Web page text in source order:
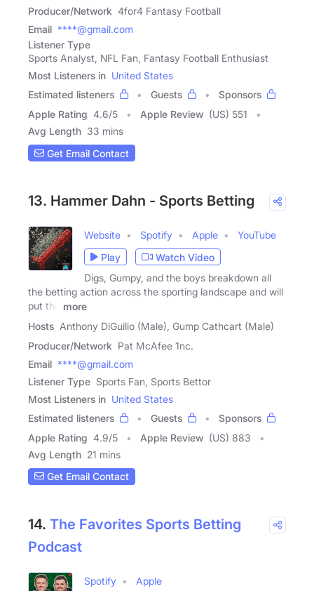
Producer/Network 4for4 Fantasy Football
Email ****@gmail.com
Listener Type
Sports Analyst, NFL Fan, Fantasy Football Enthusiast
Most Listeners in United States
Estimated listeners
Guests
Sponsors
Apple Rating 4.6/5 Apple Review (US) 551
Avg Length 33 mins
Get Email Contact
13. Hammer Dahn - Sports Betting
Website Spotify Apple
YouTube
Play
Watch Video
Digs, Gumpy, and the boys breakdown all
the betting action across the sporting landscape and will
put the
more
Hosts Anthony DiGuilio (Male), Gump Cathcart (Male)
Producer/Network Pat McAfee 1nc.
Email ****@gmail.com
Listener Type Sports Fan, Sports Bettor
Most Listeners in United States
Estimated listeners
Guests
Sponsors
Apple Rating 4.9/5 Apple Review (US) 883
Avg Length 21 mins
Get Email Contact
14. The Favorites Sports Betting
Podcast
Spotify
Apple